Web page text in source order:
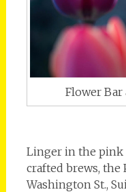
Flower Bar
Linger in the pink
crafted brews, the
Washington St.,